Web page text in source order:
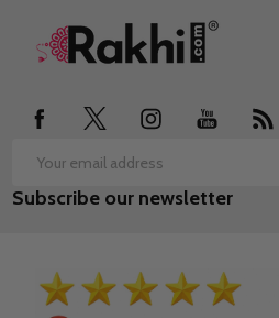
Footer
Email
Address
Subscribe our newsletter